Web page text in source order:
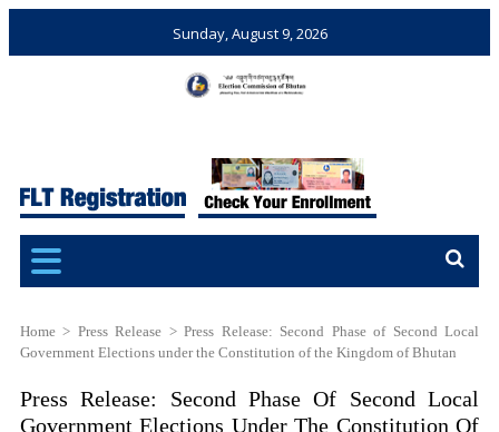
Sunday, August 9, 2026
Bhutan
Elections and Referendums
Home > Press Release >Press Release: Second Phase of Second Local
Government Elections under the Constitution of the Kingdom of Bhutan
Press Release: Second Phase Of Second Local
Government Elections Under The Constitution Of